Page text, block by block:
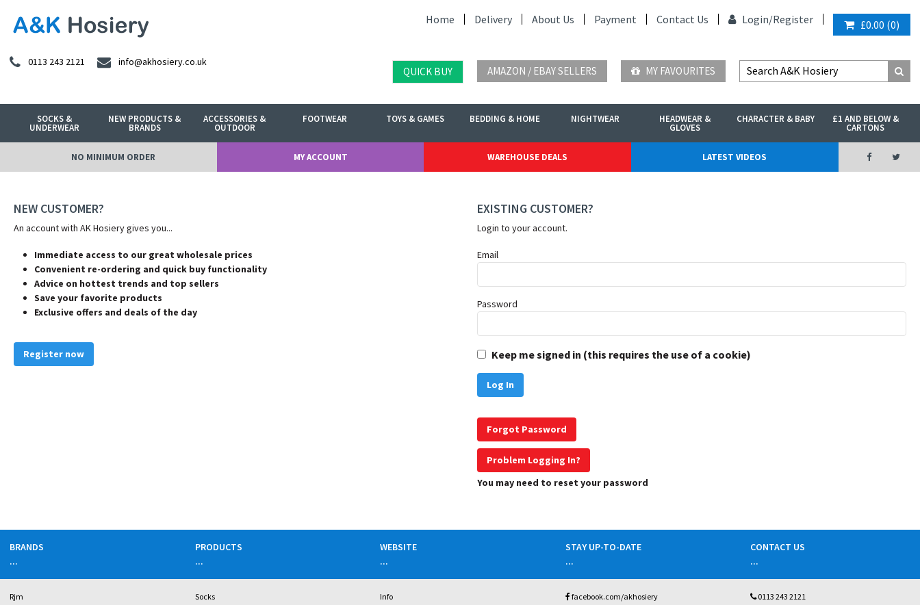
Home Delivery About Us Payment Contact Us Login/Register £0.00 (0)
0113 243 2121 info@akhosiery.co.uk
QUICK BUY AMAZON / EBAY SELLERS MY FAVOURITES
SOCKS &
UNDERWEAR
NEW PRODUCTS &
BRANDS
ACCESSORIES &
OUTDOOR
FOOTWEAR TOYS & GAMES BEDDING & HOME NIGHTWEAR HEADWEAR &
GLOVES
CHARACTER & BABY £1 AND BELOW &
CARTONS
NO MINIMUM ORDER MY ACCOUNT WAREHOUSE DEALS LATEST VIDEOS
NEW CUSTOMER?
An account with AK Hosiery gives you...
Immediate access to our great wholesale prices
Convenient re-ordering and quick buy functionality
Advice on hottest trends and top sellers
Save your favorite products
Exclusive offers and deals of the day
Register now
EXISTING CUSTOMER?
Login to your account.
Email
Password
Keep me signed in (this requires the use of a cookie)
Forgot Password
Problem Logging In?
You may need to reset your password
BRANDS
...
Rjm
PRODUCTS
...
Socks
WEBSITE
...
Info
STAY UP-TO-DATE
...
facebook.com/akhosiery
CONTACT US
...
0113 243 2121